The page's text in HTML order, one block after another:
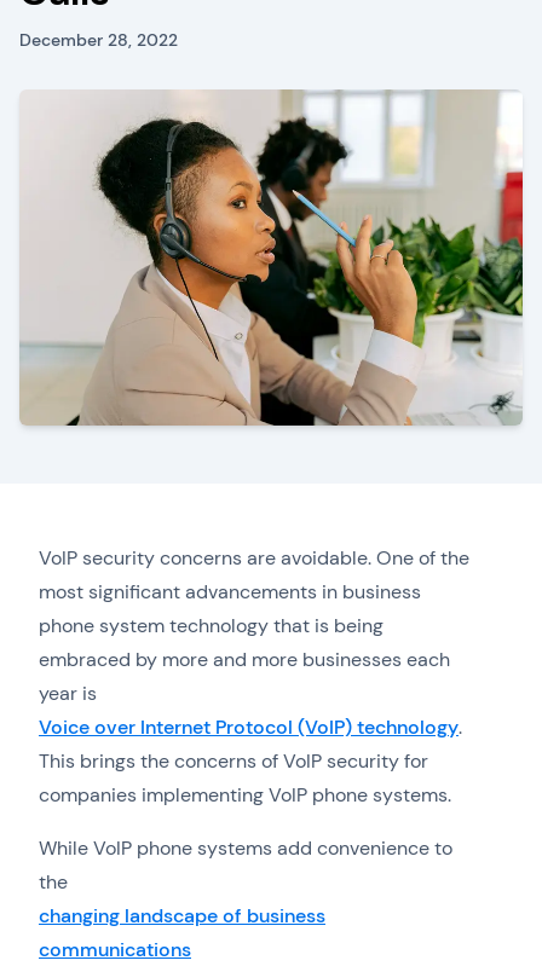
December 28, 2022
VoIP security concerns are avoidable. One of the
most significant advancements in business
phone system technology that is being
embraced by more and more businesses each
year is
Voice over Internet Protocol (VoIP) technology.
This brings the concerns of VoIP security for
companies implementing VoIP phone systems.
While VoIP phone systems add convenience to
the
changing landscape of business
communications